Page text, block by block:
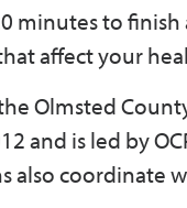
minutes to
affect your
Olmsted
and is led by
also coordinate